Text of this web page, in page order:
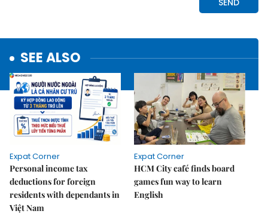
SEE ALSO
Expat Corner
Personal income tax
deductions for foreign
residents with dependants in
Việt Nam
Expat Corner
HCM City café finds board
games fun way to learn
English